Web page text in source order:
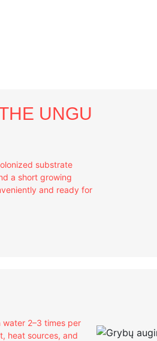
UNGU
substrate
a short growing
and ready for
2–3 times per
heat sources, and